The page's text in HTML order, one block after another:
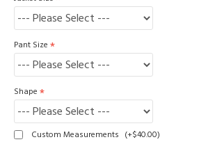
Pant Size
Shape
Custom Measurements (+$40.00)